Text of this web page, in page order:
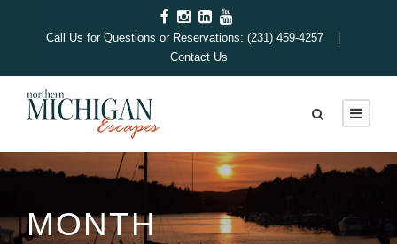
Call Us for Questions or Reservations: (231) 459-4257 |
Contact Us
MONTH